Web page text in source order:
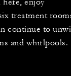
treatment
continue to
and whirlpools.